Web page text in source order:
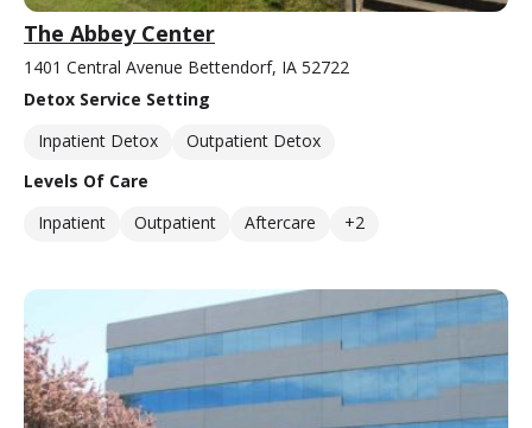
The Abbey Center
1401 Central Avenue Bettendorf, IA 52722
Detox Service Setting
Inpatient Detox
Outpatient Detox
Levels Of Care
Inpatient
Outpatient Aftercare +2